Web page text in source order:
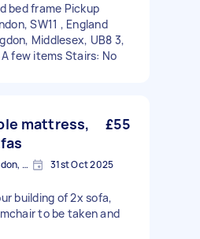
bed frame Pickup
SW11 , England
Middlesex, UB8 3,
few items Stairs: No
mattress,
£55
Battersea, Greater London, SW11 31st Oct 2025
building of 2x sofa,
to be taken and